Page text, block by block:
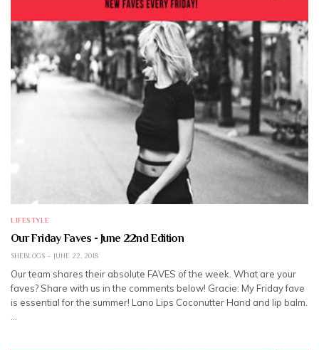
LIFESTYLE
Our Friday Faves - June 22nd Edition
SHEBLOGS JUNE 22, 2018
Our team shares their absolute FAVES of the week. What are your
faves? Share with us in the comments below! Gracie: My Friday fave
is essential for the summer! Lano Lips Coconutter Hand and lip balm.